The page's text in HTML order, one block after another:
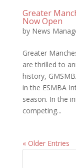
Greater
Now Open
by News
Greater
are thrilled to
history,
in the ESMBA
season. In the
competing...
« Older Entries